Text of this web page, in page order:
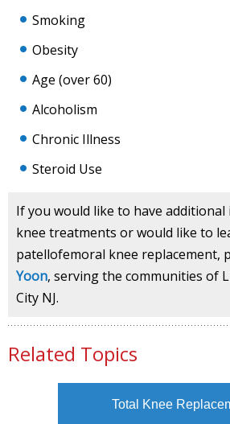
Smoking
Obesity
Age (over 60)
Alcoholism
Chronic Illness
Steroid Use
If you would like to have
knee treatments or would like to
patellofemoral knee replacement,
Yoon, serving the communities of
City NJ.
Related Topics
Total Knee